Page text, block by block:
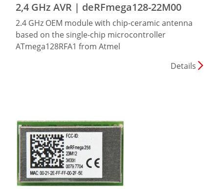
2,4 GHz AVR | deRFmega128-22M00
2.4 GHz OEM module with chip-ceramic antenna
based on the single-chip microcontroller
ATmega128RFA1 from Atmel
Details